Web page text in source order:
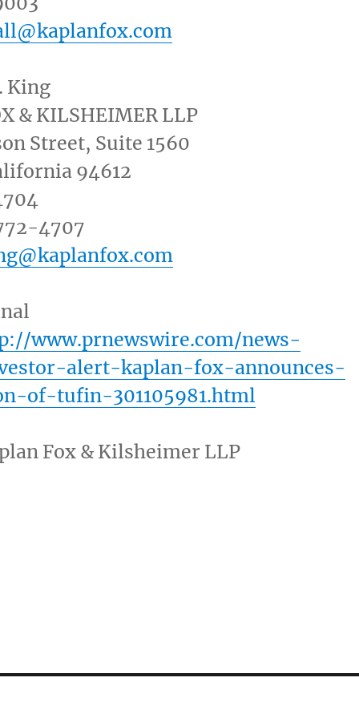
King
& KILSHEIMER LLP
Street, Suite 1560
94612
4707
www.prnewswire.com/news-
alert-kaplan-fox-announces-
of-tufin-301105981.html
Fox& Kilsheimer LLP